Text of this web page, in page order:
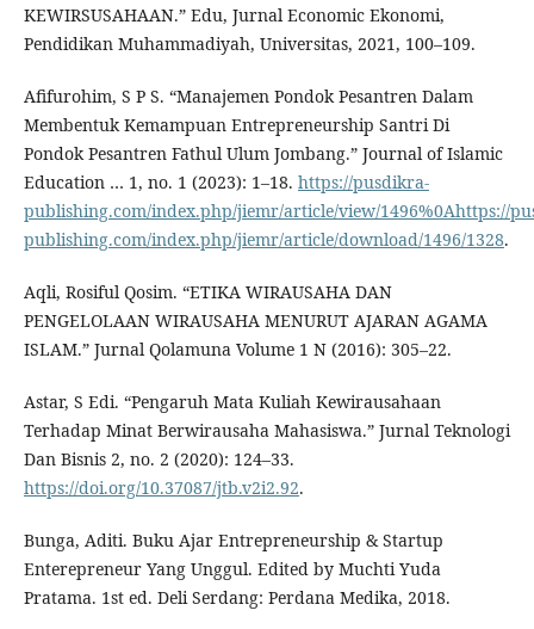
KEWIRSUSAHAAN.” Edu, Jurnal Economic Ekonomi,
Pendidikan Muhammadiyah, Universitas, 2021, 100–109.
Afifurohim, S P S. “Manajemen Pondok Pesantren Dalam
Membentuk Kemampuan Entrepreneurship Santri Di
Pondok Pesantren Fathul Ulum Jombang.” Journal of Islamic
Education … 1, no. 1 (2023): 1–18. https://pusdikra-
publishing.com/index.php/jiemr/article/view/1496%0Ahttps://
publishing.com/index.php/jiemr/article/download/1496/1328.
Aqli, Rosiful Qosim. “ETIKA WIRAUSAHA DAN
PENGELOLAAN WIRAUSAHA MENURUT AJARAN AGAMA
ISLAM.” Jurnal Qolamuna Volume 1 N (2016): 305–22.
Astar, S Edi. “Pengaruh Mata Kuliah Kewirausahaan
Terhadap Minat Berwirausaha Mahasiswa.” Jurnal Teknologi
Dan Bisnis 2, no. 2 (2020): 124–33.
https://doi.org/10.37087/jtb.v2i2.92.
Bunga, Aditi. Buku Ajar Entrepreneurship & Startup
Enterepreneur Yang Unggul. Edited by Muchti Yuda
Pratama. 1st ed. Deli Serdang: Perdana Medika, 2018.